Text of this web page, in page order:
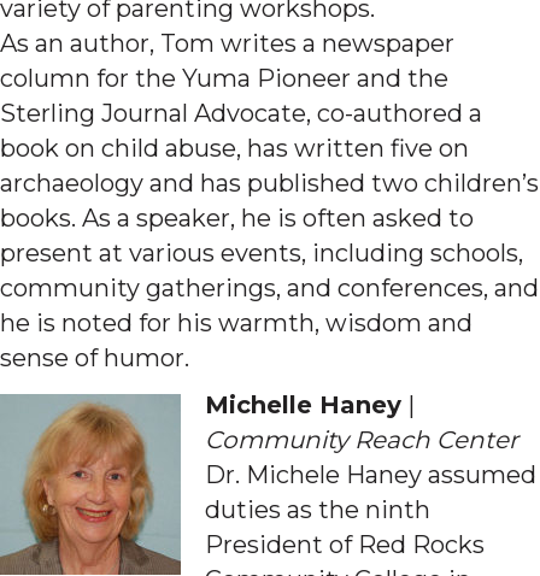
variety of parenting workshops.
As an author, Tom writes a newspaper
column for the Yuma Pioneer and the
Sterling Journal Advocate, co-authored a
book on child abuse, has written five on
archaeology and has published two children’s
books. As a speaker, he is often asked to
present at various events, including schools,
community gatherings, and conferences, and
he is noted for his warmth, wisdom and
sense of humor.
Michelle Haney |
Community Reach Center
Dr. Michele Haney assumed
duties as the ninth
President of Red Rocks